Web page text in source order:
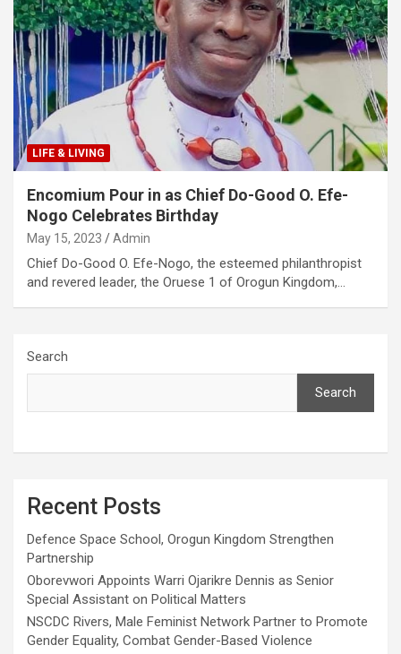
LIFE & LIVING
Encomium Pour in as Chief Do-Good O. Efe-
Nogo Celebrates Birthday
May 15, 2023 Admin
Chief Do-Good O. Efe-Nogo, the esteemed philanthropist
and revered leader, the Oruese 1 of Orogun Kingdom,…
Search
Search
Recent Posts
Defence Space School, Orogun Kingdom Strengthen
Partnership
Oborevwori Appoints Warri Ojarikre Dennis as Senior
Special Assistant on Political Matters
NSCDC Rivers, Male Feminist Network Partner to Promote
Gender Equality, Combat Gender-Based Violence